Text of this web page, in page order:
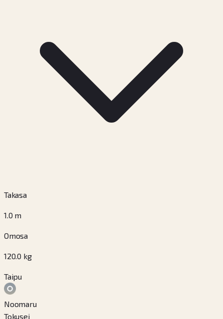
Takasa
1.0 m
Omosa
120.0 kg
Taipu
Noomaru
Tokusei